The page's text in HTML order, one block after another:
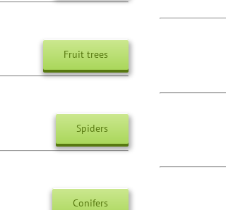
Fruit trees
Spiders
Conifers